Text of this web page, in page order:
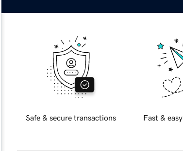
Safe & secure transactions Fast &